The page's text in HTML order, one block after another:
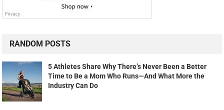
RANDOM POSTS
5 Athletes Share Why There’s Never Been a Better
Time to Be a Mom Who Runs—And What More the
Industry Can Do